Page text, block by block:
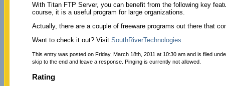
With Titan FTP Server, you can benefit from the following key
course, it is a useful program for large organizations.
Actually, there are a couple of freeware programs out there that
Want to check it out? Visit SouthRiverTechnologies
This entry was posted on Friday, March 18th, 2011 at 10:30 am and is filed
skip to the end and leave a response. Pinging is currently not allowed.
Rating